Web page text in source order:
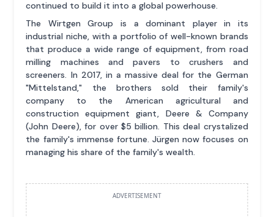
continued to build it into a global powerhouse.
The Wirtgen Group is a dominant player in its
industrial niche, with a portfolio of well-known brands
that produce a wide range of equipment, from road
milling machines and pavers to crushers and
screeners. In 2017, in a massive deal for the German
"Mittelstand," the brothers sold their family's
company to the American agricultural and
construction equipment giant, Deere & Company
(John Deere), for over $5 billion. This deal crystalized
the family's immense fortune. Jürgen now focuses on
managing his share of the family's wealth.
ADVERTISEMENT